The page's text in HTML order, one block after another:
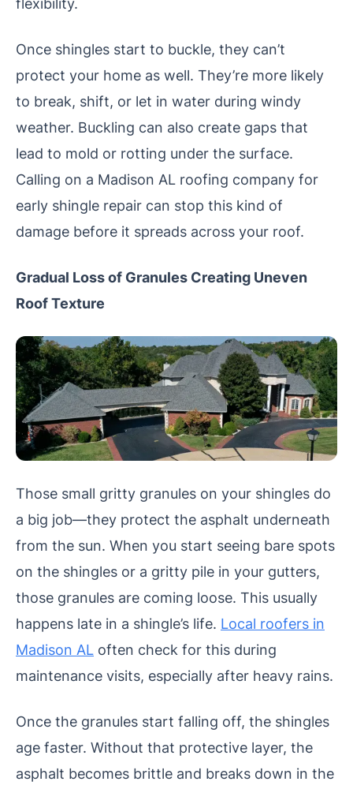
Once shingles start to buckle, they can’t
protect your home as well. They’re more likely
to break, shift, or let in water during windy
weather. Buckling can also create gaps that
lead to mold or rotting under the surface.
Calling on a Madison AL roofing company for
early shingle repair can stop this kind of
damage before it spreads across your roof.
Gradual Loss of Granules Creating Uneven
Roof Texture
Those small gritty granules on your shingles do
a big job—they protect the asphalt underneath
from the sun. When you start seeing bare spots
on the shingles or a gritty pile in your gutters,
those granules are coming loose. This usually
happens late in a shingle’s life. Local roofers in
Madison AL often check for this during
maintenance visits, especially after heavy rains.
Once the granules start falling off, the shingles
age faster. Without that protective layer, the
asphalt becomes brittle and breaks down in the